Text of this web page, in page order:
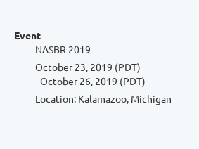
Event
NASBR 2019
October 23, 2019 (PDT)
- October 26, 2019 (PDT)
Location: Kalamazoo, Michigan